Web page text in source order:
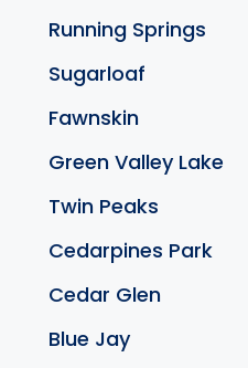
Running Springs
Sugarloaf
Fawnskin
Green Valley Lake
Twin Peaks
Cedarpines Park
Cedar Glen
Blue Jay